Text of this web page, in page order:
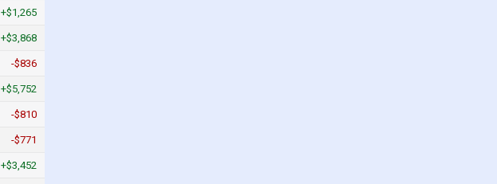
+$1,265
+$3,868
-$836
+$5,752
-$810
-$771
+$3,452